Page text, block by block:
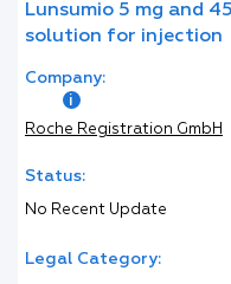
Lunsumio 5 mg and
solution for injection
Company:
Roche Registration GmbH
Status:
No Recent Update
Legal Category: